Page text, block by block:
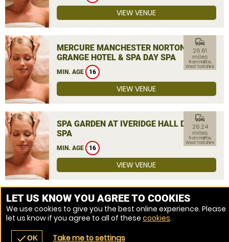
VIEW VENUE
MERCURE MANCHESTER NORTON
GRANGE HOTEL & SPA DAY SPA
MIN. AGE 16
commute
26.61
miles
from Halifax,
West Yorkshire
VIEW VENUE
SPA GARDEN AT IVERIDGE HALL DAY
SPA
MIN. AGE 16
commute
26.24
miles
from Halifax,
West Yorkshire
VIEW VENUE
MORE VENUES
LET US KNOW YOU AGREE TO COOKIES
We use cookies to give you the best online experience. Please
let us know if you agree to all of these cookies.
checkOK Take me to settings